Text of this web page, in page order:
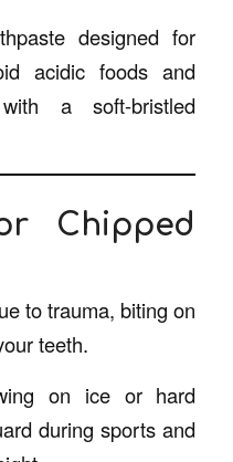
designed for
acidic foods and
a soft-bristled
Chipped
to trauma, biting on
teeth.
on ice or hard
during sports and